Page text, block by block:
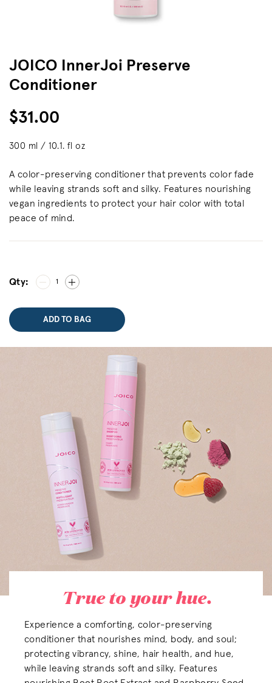
JOICO InnerJoi Preserve
Conditioner
$31.00
300 ml / 10.1. fl oz
A color-preserving conditioner that prevents color fade
while leaving strands soft and silky. Features nourishing
vegan ingredients to protect your hair color with total
peace of mind.
Qty: 1
ADD TO BAG
True to your hue.
Experience a comforting, color-preserving
conditioner that nourishes mind, body, and soul;
protecting vibrancy, shine, hair health, and hue,
while leaving strands soft and silky. Features